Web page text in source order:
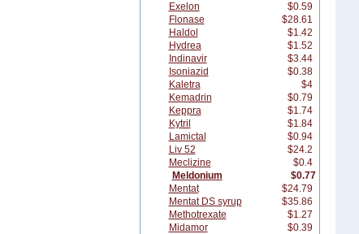
Exelon
$0.59
Flonase
$28.61
Haldol
$1.42
Hydrea
$1.52
Indinavir
$3.44
Isoniazid
$0.38
Kaletra
$4
Kemadrin
$0.79
Keppra
$1.74
Kytril
$1.84
Lamictal
$0.94
Liv 52
$24.2
Meclizine
$0.4
Meldonium
$0.77
Mentat
$24.79
Mentat DS syrup
$35.86
Methotrexate
$1.27
Midamor
$0.39